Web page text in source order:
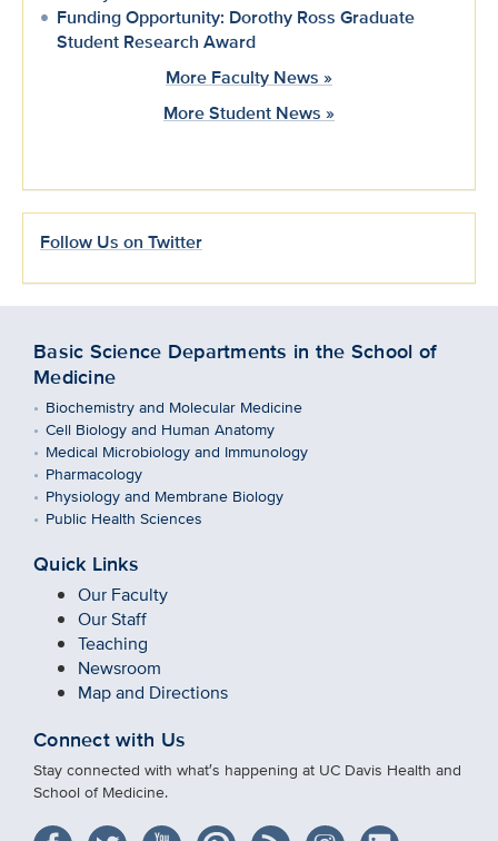
Funding Opportunity: Dorothy Ross Graduate
Student Research Award
More Faculty News »
More Student News »
Follow Us on Twitter
Basic Science Departments in the School of
Medicine
Biochemistry and Molecular Medicine
Cell Biology and Human Anatomy
Medical Microbiology and Immunology
Pharmacology
Physiology and Membrane Biology
Public Health Sciences
Quick Links
Our Faculty
Our Staff
Teaching
Newsroom
Map and Directions
Connect with Us
Stay connected with what′s happening at UC Davis Health and
School of Medicine.